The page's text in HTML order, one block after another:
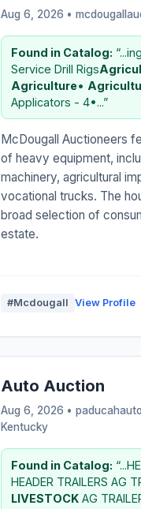
Aug 6, 2026 •
Found in Catalog:
Service Drill Rigs
Agriculture•
Applicators - 4•...”
McDougall Auctioneers
of heavy equipment,
machinery, agricultural
vocational trucks. The
broad selection of
estate.
#Mcdougall View Profile
Auto Auction
Aug 6, 2026 •
Kentucky
Found in Catalog:
HEADER TRAILERS AG
LIVESTOCK AG